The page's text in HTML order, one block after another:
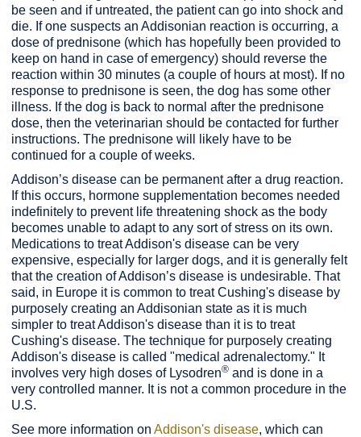
be seen and if untreated, the patient can go into shock and
die. If one suspects an Addisonian reaction is occurring, a
dose of prednisone (which has hopefully been provided to
keep on hand in case of emergency) should reverse the
reaction within 30 minutes (a couple of hours at most). If no
response to prednisone is seen, the dog has some other
illness. If the dog is back to normal after the prednisone
dose, then the veterinarian should be contacted for further
instructions. The prednisone will likely have to be
continued for a couple of weeks.
Addison’s disease can be permanent after a drug reaction.
If this occurs, hormone supplementation becomes needed
indefinitely to prevent life threatening shock as the body
becomes unable to adapt to any sort of stress on its own.
Medications to treat Addison's disease can be very
expensive, especially for larger dogs, and it is generally felt
that the creation of Addison’s disease is undesirable. That
said, in Europe it is common to treat Cushing's disease by
purposely creating an Addisonian state as it is much
simpler to treat Addison's disease than it is to treat
Cushing's disease. The technique for purposely creating
Addison's disease is called "medical adrenalectomy." It
involves very high doses of Lysodren® and is done in a
very controlled manner. It is not a common procedure in the
U.S.
See more information on Addison's disease, which can